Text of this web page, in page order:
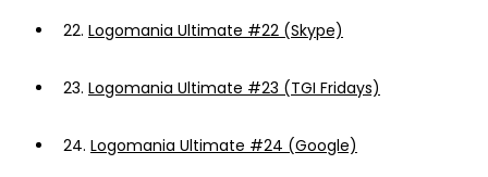
22. Logomania Ultimate #22 (Skype)
23. Logomania Ultimate #23 (TGI Fridays)
24. Logomania Ultimate #24 (Google)